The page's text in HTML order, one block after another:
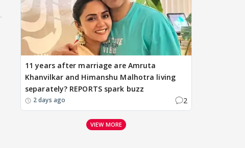
11 years after marriage are Amruta
Khanvilkar and Himanshu Malhotra living
separately? REPORTS spark buzz
2 days ago 2
VIEW MORE